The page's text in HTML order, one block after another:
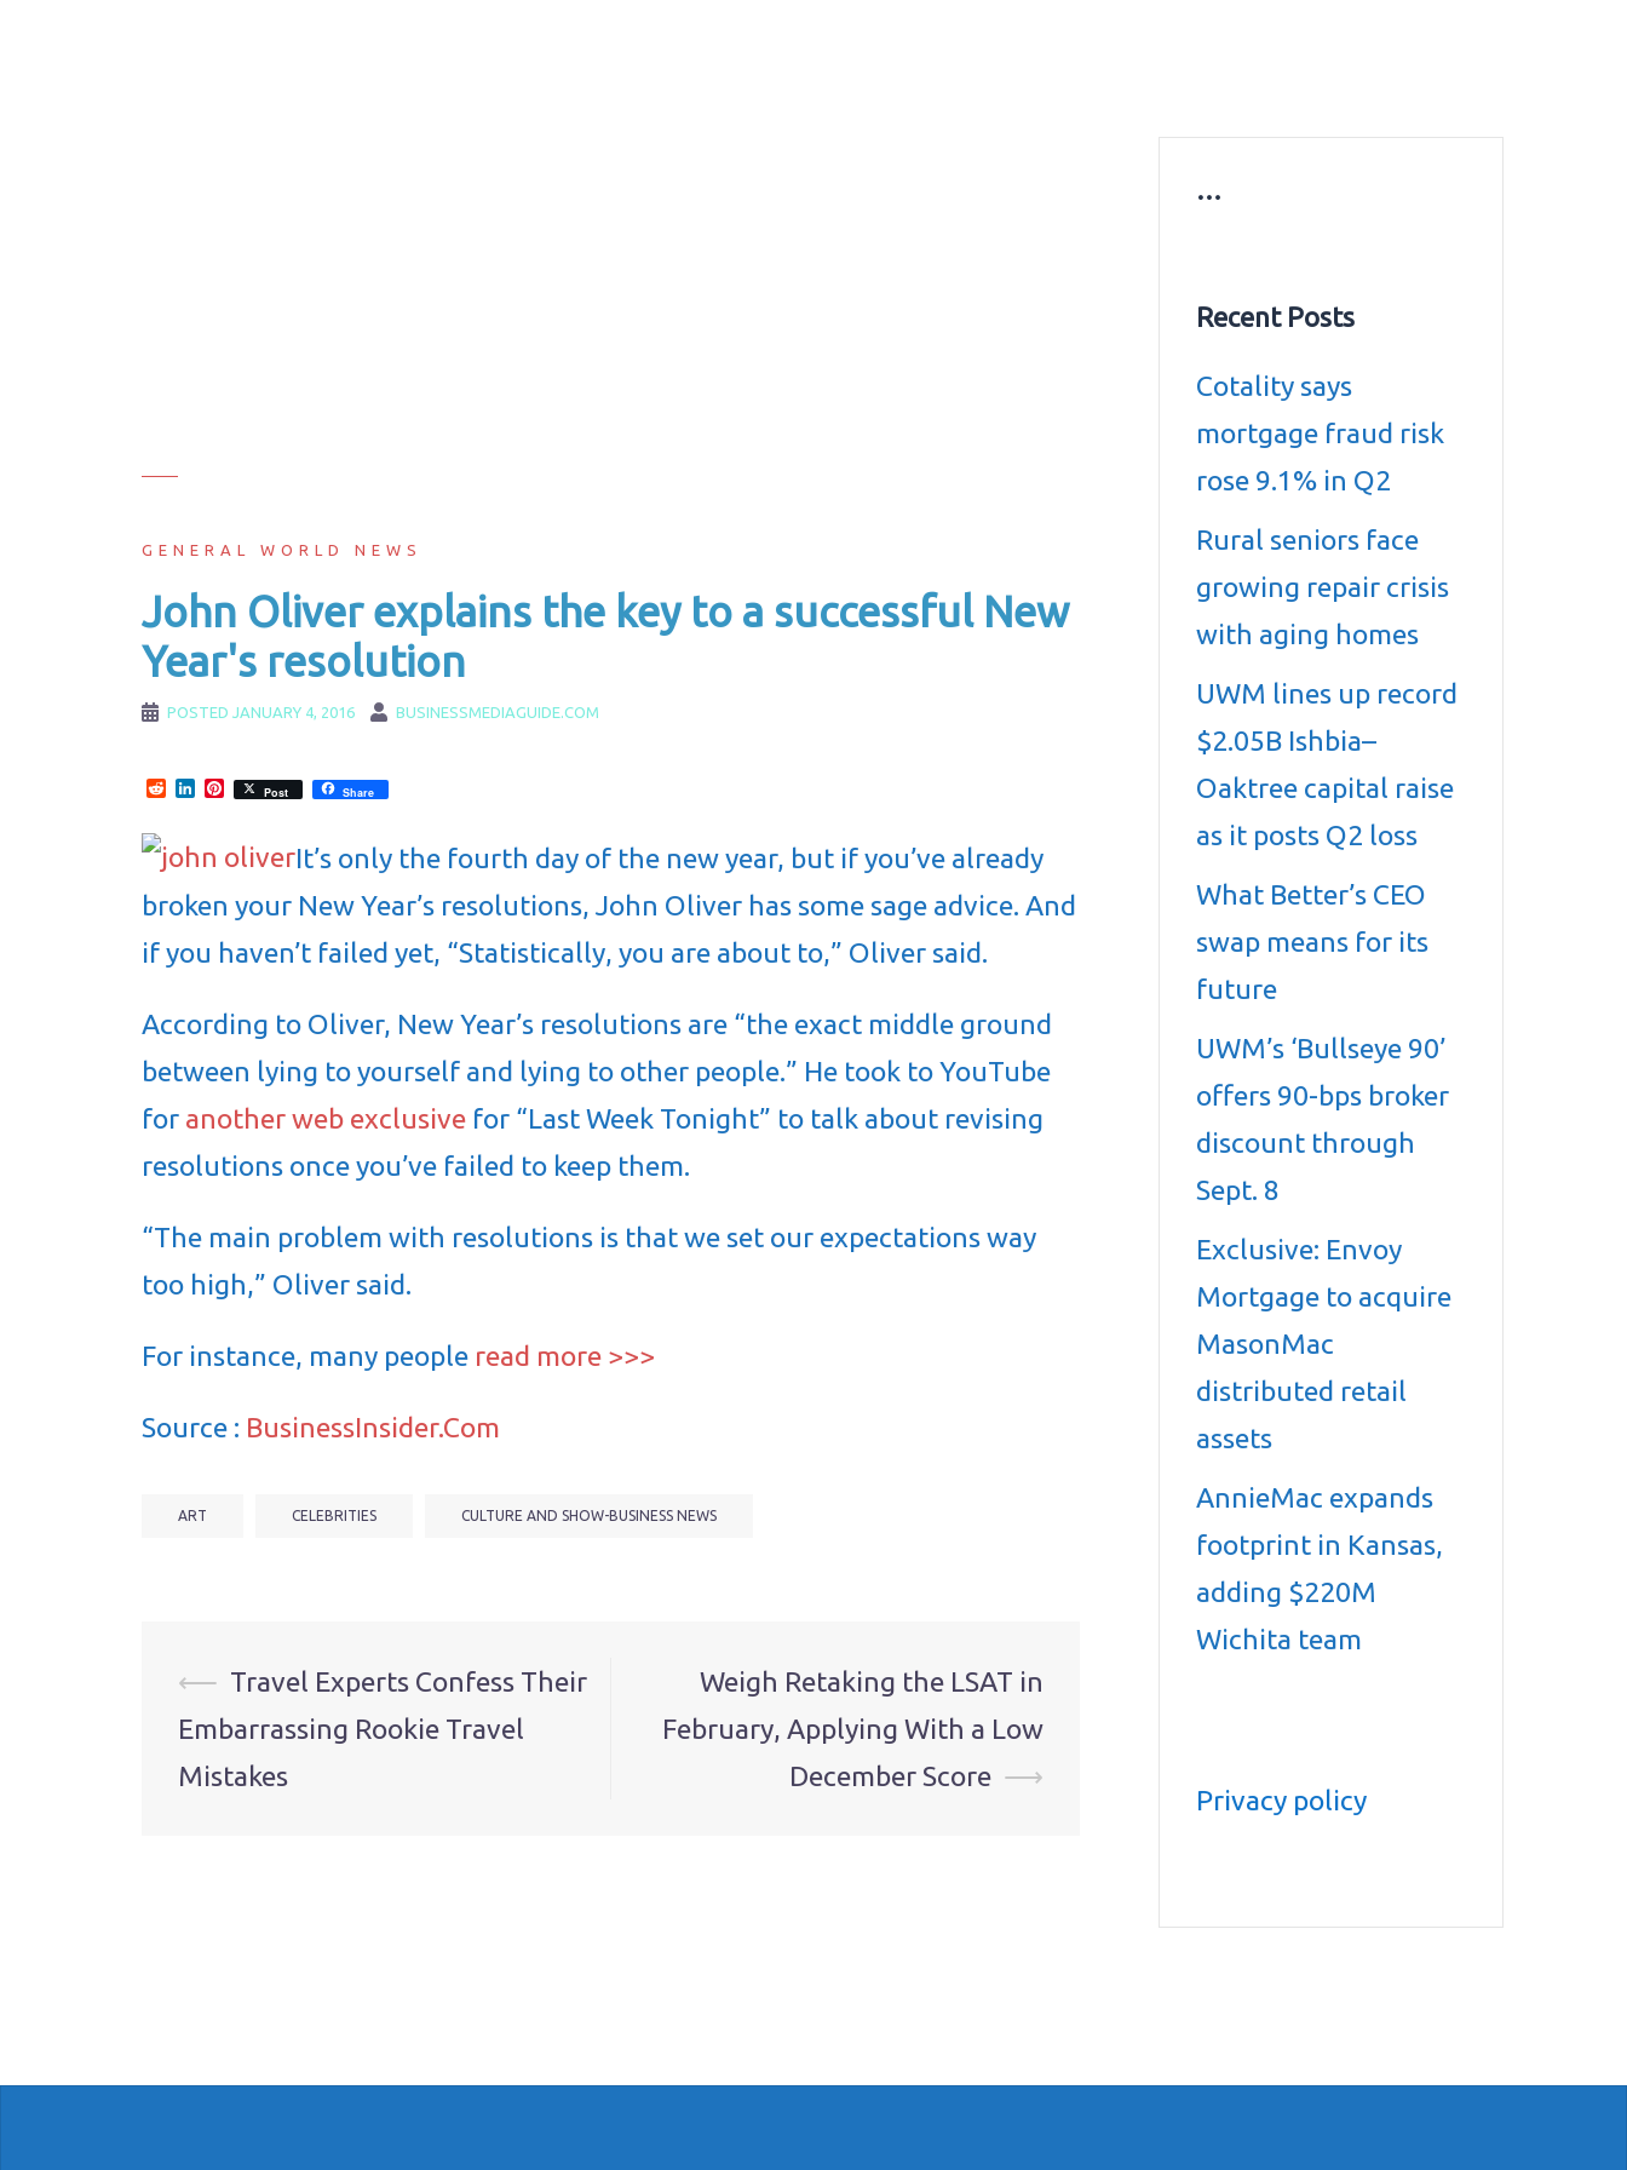
GENERAL WORLD NEWS
John Oliver explains the key to a successful New
Year's resolution
POSTED JANUARY 4, 2016 BUSINESSMEDIAGUIDE.COM
RedditLinkedInPinterest
Post Share
It’s only the fourth day of the new year, but if you’ve already
broken your New Year’s resolutions, John Oliver has some sage advice. And
if you haven’t failed yet, “Statistically, you are about to,” Oliver said.
According to Oliver, New Year’s resolutions are “the exact middle ground
between lying to yourself and lying to other people.” He took to YouTube
for another web exclusive for “Last Week Tonight” to talk about revising
resolutions once you’ve failed to keep them.
“The main problem with resolutions is that we set our expectations way
too high,” Oliver said.
For instance, many people read more >>>
Source : BusinessInsider.Com
ART CELEBRITIES CULTURE AND SHOW-BUSINESS NEWS
Post
navigation
⟵ Travel Experts Confess Their
Embarrassing Rookie Travel
Mistakes
Weigh Retaking the LSAT in
February, Applying With a Low
December Score ⟶
…
Recent Posts
Cotality says
mortgage fraud risk
rose 9.1% in Q2
Rural seniors face
growing repair crisis
with aging homes
UWM lines up record
$2.05B Ishbia–
Oaktree capital raise
as it posts Q2 loss
What Better’s CEO
swap means for its
future
UWM’s ‘Bullseye 90’
offers 90-bps broker
discount through
Sept. 8
Exclusive: Envoy
Mortgage to acquire
MasonMac
distributed retail
assets
AnnieMac expands
footprint in Kansas,
adding $220M
Wichita team
Privacy policy